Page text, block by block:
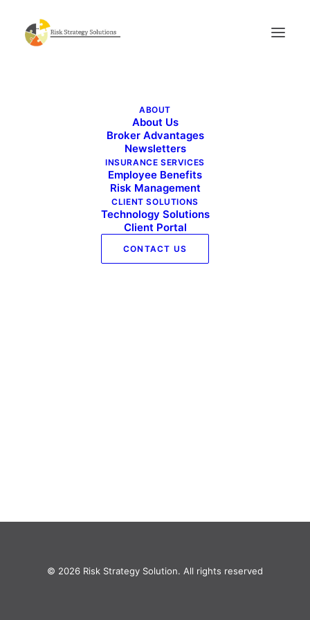
ABOUT
About Us
Broker Advantages
Newsletters
INSURANCE SERVICES
Employee Benefits
Risk Management
CLIENT SOLUTIONS
Technology Solutions
Client Portal
CONTACT US
RSS_logo RSS_logo
© 2026 Risk Strategy Solution. All rights reserved